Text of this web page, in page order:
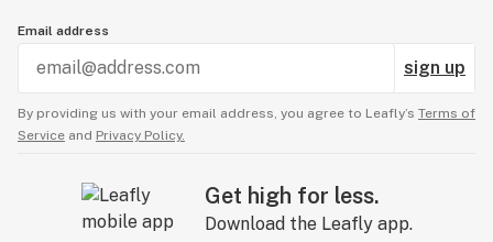
Email address
sign up
By providing us with your email address, you agree to Leafly’s Terms of
Service and Privacy Policy.
Get high for less.
Download the Leafly app.